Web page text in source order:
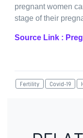
pregnant women
stage of their
Source Link :
Fertility Covid-19